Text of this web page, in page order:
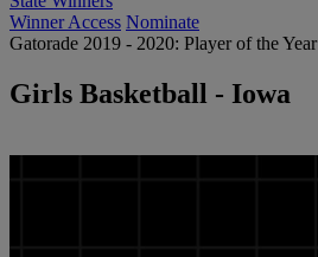
Winner Access Nominate
Gatorade 2019 - 2020: Player of the Year
Girls Basketball - Iowa